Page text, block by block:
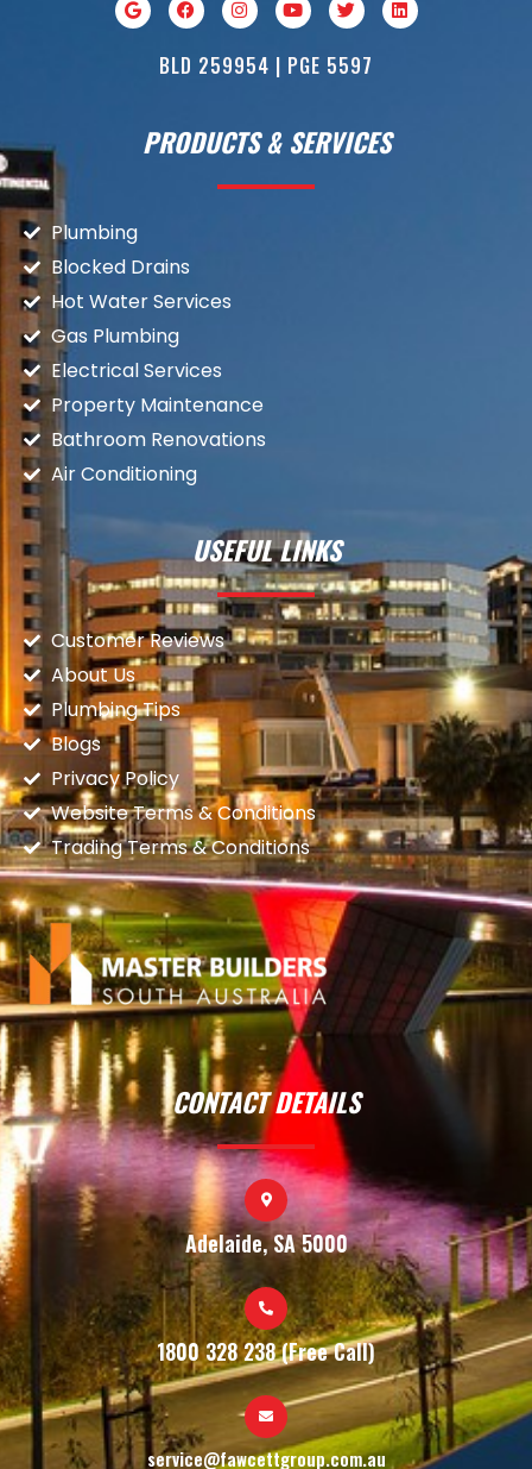
BLD 259954 | PGE 5597
PRODUCTS & SERVICES
Plumbing
Blocked Drains
Hot Water Services
Gas Plumbing
Electrical Services
Property Maintenance
Bathroom Renovations
Air Conditioning
USEFUL LINKS
Customer Reviews
About Us
Plumbing Tips
Blogs
Privacy Policy
Website Terms & Conditions
Trading Terms & Conditions
CONTACT DETAILS
Adelaide, SA 5000
1800 328 238 (Free Call)
service@fawcettgroup.com.au